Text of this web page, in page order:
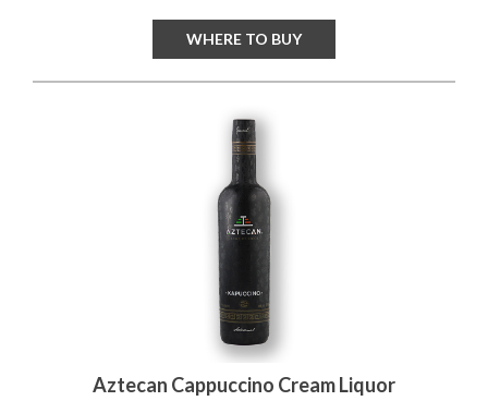
WHERE TO BUY
Aztecan Cappuccino Cream Liquor